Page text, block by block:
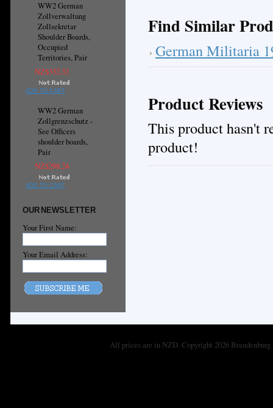
WW2 German
Zollverwaltung
Zollsekretar
Shoulder Boards,
Occupied
Territories, Pair
NZ$332.32
ADD TO CART
WW2 German
Zollgrenzschutz -
See Officers
shoulder boards,
Pair
NZ$298.24
ADD TO CART
OUR NEWSLETTER
Your First Name:
Your Email Address:
Find Similar
German Militaria
Product Reviews
This product hasn't
product!
All prices are in NZD. Copyright 2026